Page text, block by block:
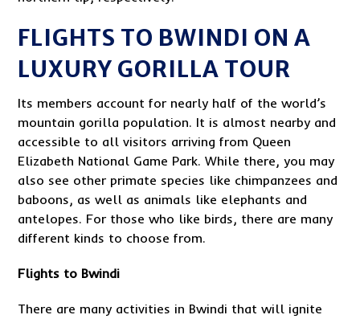
FLIGHTS TO BWINDI ON A
LUXURY GORILLA TOUR
Its members account for nearly half of the world’s
mountain gorilla population. It is almost nearby and
accessible to all visitors arriving from Queen
Elizabeth National Game Park. While there, you may
also see other primate species like chimpanzees and
baboons, as well as animals like elephants and
antelopes. For those who like birds, there are many
different kinds to choose from.
Flights to Bwindi
There are many activities in Bwindi that will ignite